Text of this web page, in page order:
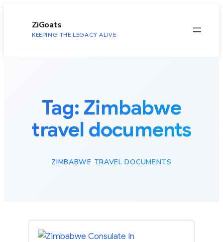
ZiGoats
KEEPING THE LEGACY ALIVE
Tag: Zimbabwe
travel documents
ZIMBABWE TRAVEL DOCUMENTS